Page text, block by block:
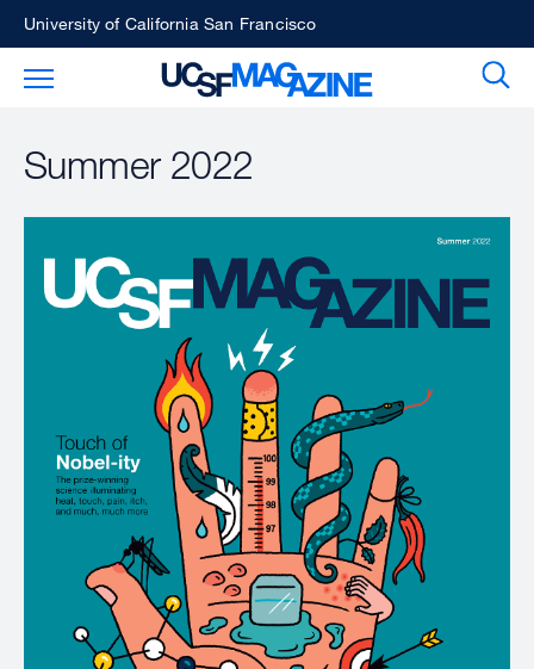
Skip
main
University of California San Francisco
Toggle Main Menu
Summer 2022